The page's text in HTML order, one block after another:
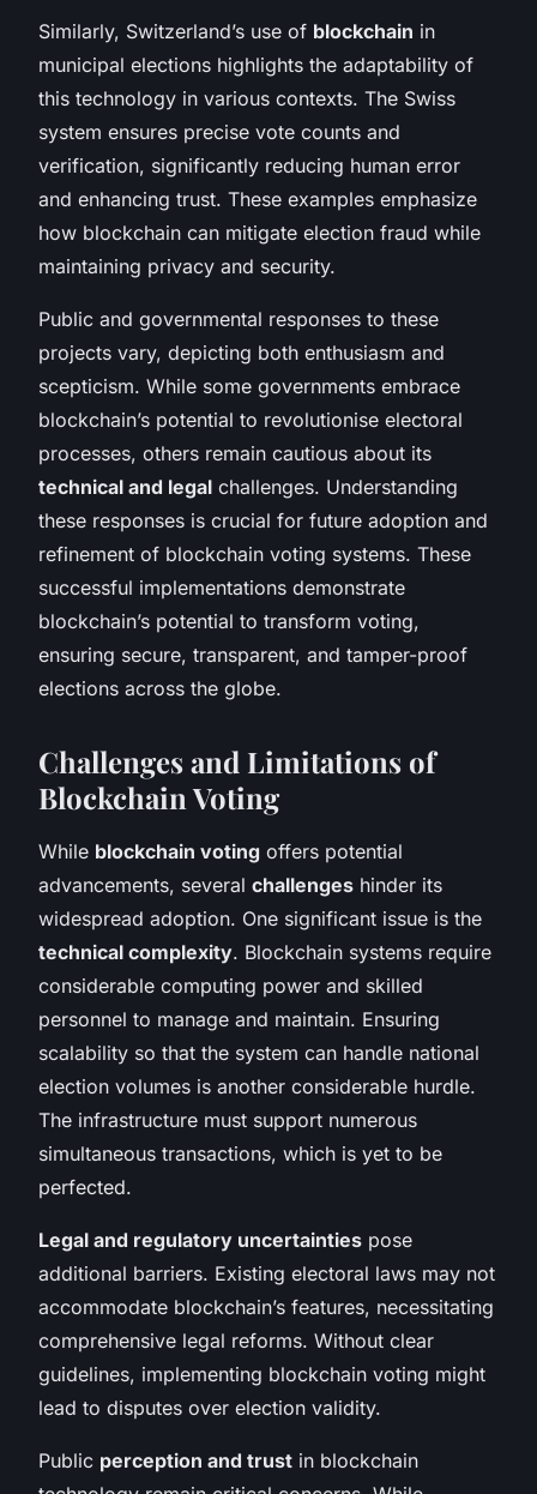
Similarly, Switzerland’s use of blockchain in
municipal elections highlights the adaptability of
this technology in various contexts. The Swiss
system ensures precise vote counts and
verification, significantly reducing human error
and enhancing trust. These examples emphasize
how blockchain can mitigate election fraud while
maintaining privacy and security.
Public and governmental responses to these
projects vary, depicting both enthusiasm and
scepticism. While some governments embrace
blockchain’s potential to revolutionise electoral
processes, others remain cautious about its
technical and legal challenges. Understanding
these responses is crucial for future adoption and
refinement of blockchain voting systems. These
successful implementations demonstrate
blockchain’s potential to transform voting,
ensuring secure, transparent, and tamper-proof
elections across the globe.
Challenges and Limitations of
Blockchain Voting
While blockchain voting offers potential
advancements, several challenges hinder its
widespread adoption. One significant issue is the
technical complexity. Blockchain systems require
considerable computing power and skilled
personnel to manage and maintain. Ensuring
scalability so that the system can handle national
election volumes is another considerable hurdle.
The infrastructure must support numerous
simultaneous transactions, which is yet to be
perfected.
Legal and regulatory uncertainties pose
additional barriers. Existing electoral laws may not
accommodate blockchain’s features, necessitating
comprehensive legal reforms. Without clear
guidelines, implementing blockchain voting might
lead to disputes over election validity.
Public perception and trust in blockchain